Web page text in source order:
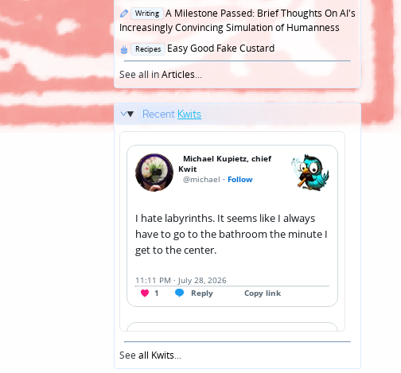
Posted
in
Writing
A Milestone Passed: Brief Thoughts On AI's
Increasingly Convincing Simulation of Humanness
Posted
in
Recipes
Easy Good Fake Custard
See all inArticles...
Recent Kwits
Seeall Kwits...